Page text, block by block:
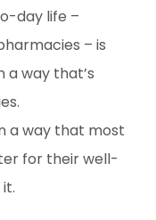
day life –
– is
a way that’s
a way that most
for their well-